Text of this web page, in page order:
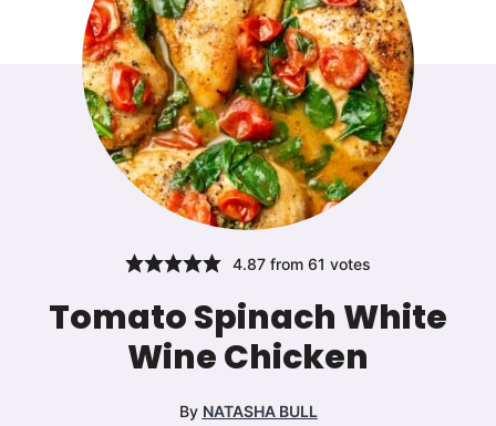
4.87 from61 votes
Tomato Spinach White
Wine Chicken
By NATASHA BULL